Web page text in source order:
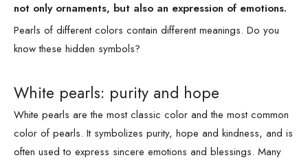
not only ornaments, but also an expression of emotions.
Pearls of different colors contain different meanings. Do you
know these hidden symbols?
White pearls: purity and hope
White pearls are the most classic color and the most common
color of pearls. It symbolizes purity, hope and kindness, and is
often used to express sincere emotions and blessings. Many